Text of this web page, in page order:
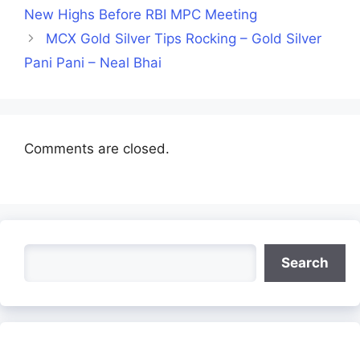
New Highs Before RBI MPC Meeting
MCX Gold Silver Tips Rocking – Gold Silver
Pani Pani – Neal Bhai
Comments are closed.
Search